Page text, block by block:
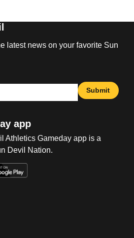
latest news on your favorite Sun
Submit
app
Athletics Gameday app is a
Devil Nation.